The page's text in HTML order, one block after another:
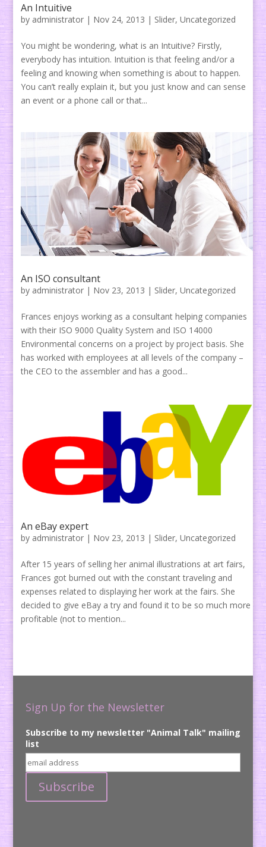
An Intuitive
by administrator| Nov 24, 2013 | Slider, Uncategorized
You might be wondering, what is an Intuitive? Firstly,
everybody has intuition. Intuition is that feeling and/or a
feeling and knowing when something is about to happen.
You can’t really explain it, but you just know and can sense
an event or a phone call or that...
An ISO consultant
by administrator| Nov 23, 2013 | Slider, Uncategorized
Frances enjoys working as a consultant helping companies
with their ISO 9000 Quality System and ISO 14000
Environmental concerns on a project by project basis. She
has worked with employees at all levels of the company –
the CEO to the assembler and has a good...
An eBay expert
by administrator| Nov 23, 2013 | Slider, Uncategorized
After 15 years of selling her animal illustrations at art fairs,
Frances got burned out with the constant traveling and
expenses related to displaying her work at the fairs. She
decided to give eBay a try and found it to be so much more
profitable (not to mention...
Sign Up for the Newsletter
Subscribe to my newsletter "Animal Talk" mailing
list